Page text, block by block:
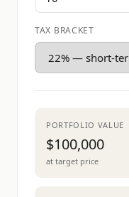
TAX BRACKET
PORTFOLIO VALUE
$100,000
at target price